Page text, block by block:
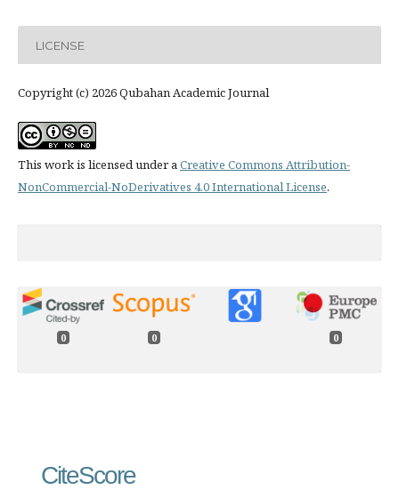
LICENSE
Copyright (c) 2026 Qubahan Academic Journal
This work is licensed under aCreative Commons Attribution-
NonCommercial-NoDerivatives 4.0 International License.
0 0 0
CiteScore